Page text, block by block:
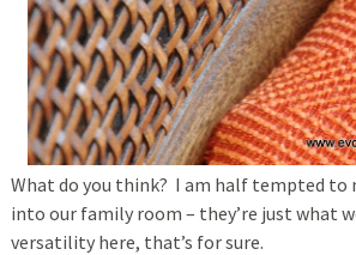
What do you think? I am half tempted to
into our family room – they’re just what
versatility here, that’s for sure.